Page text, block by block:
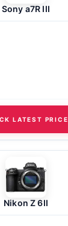
Sony a7R III
LATEST PRICE
Nikon Z 6II